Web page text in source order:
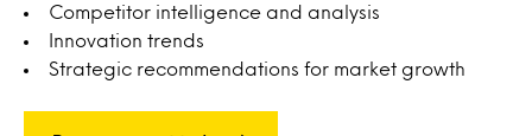
Competitor intelligence and analysis
Innovation trends
Strategic recommendations for market growth